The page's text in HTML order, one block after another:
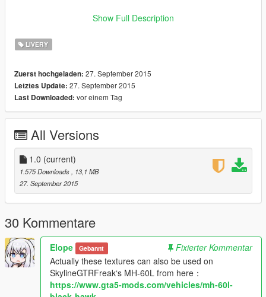
*SuperSix,WhiteHawk,BattleHawk and SeaHawk textures wre
I took them and slightly edited them
Credits for these four goes to him and he has the right to take
CBP texture was made by me
Show Full Description
LIVERY
Zuerst hochgeladen: 27. September 2015
Letztes Update: 27. September 2015
Last Downloaded: vor einem Tag
All Versions
1.0 (current)
1.575 Downloads
, 13,1 MB
27. September 2015
30 Kommentare
Elope Gebannt
Fixierter Kommentar
Actually these textures can also be used on
SkylineGTRFreak‘s MH-60L from here：
https://www.gta5-mods.com/vehicles/mh-60l-